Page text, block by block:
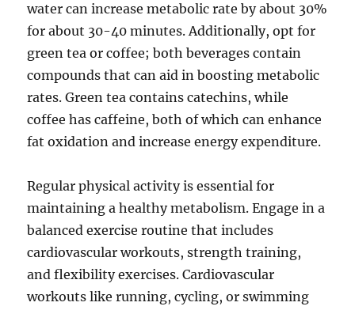
water can increase metabolic rate by about 30%
for about 30-40 minutes. Additionally, opt for
green tea or coffee; both beverages contain
compounds that can aid in boosting metabolic
rates. Green tea contains catechins, while
coffee has caffeine, both of which can enhance
fat oxidation and increase energy expenditure.
Regular physical activity is essential for
maintaining a healthy metabolism. Engage in a
balanced exercise routine that includes
cardiovascular workouts, strength training,
and flexibility exercises. Cardiovascular
workouts like running, cycling, or swimming